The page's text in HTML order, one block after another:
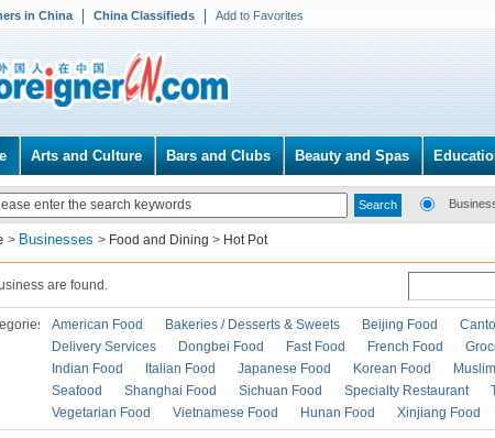
in China China Classifieds Add to Favorites
Arts and Culture Bars and Clubs Beauty and Spas
> Businesses > Food and Dining > Hot Pot
are found.
American Food Bakeries / Desserts & Sweets Beijing Food
Delivery Services
Dongbei Food Fast Food French Food
Indian Food
Italian Food Japanese Food Korean Food
Seafood
Shanghai Food Sichuan Food Specialty Restaurant
Vegetarian Food
Vietnamese Food Hunan Food Xinjiang Food